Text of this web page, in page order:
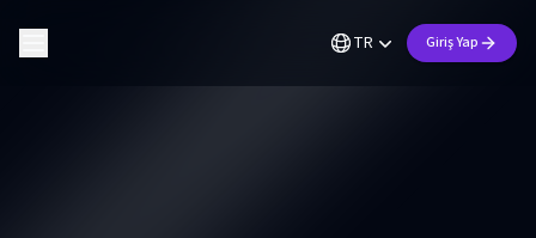
TR Giriş Yap